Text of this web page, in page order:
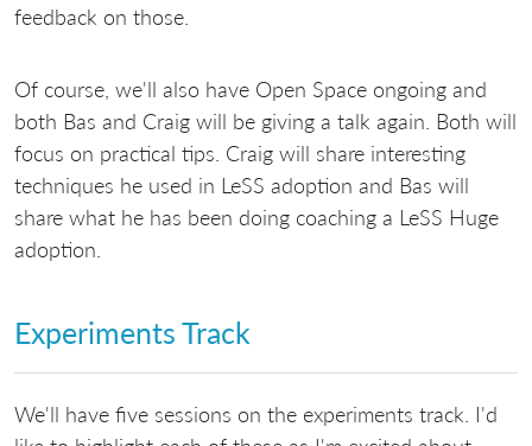
feedback on those.
Of course, we'll also have Open Space ongoing and
both Bas and Craig will be giving a talk again. Both will
focus on practical tips. Craig will share interesting
techniques he used in LeSS adoption and Bas will
share what he has been doing coaching a LeSS Huge
adoption.
Experiments Track
We'll have five sessions on the experiments track. I'd